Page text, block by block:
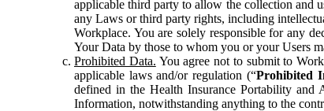
applicable third party to allow the collection and
any Laws or third party rights, including
Workplace. You are solely responsible for any
Your Data by those to whom you or your Users
Prohibited Data. You agree not to submit to
applicable laws and/or regulation (“Prohibited
defined in the Health Insurance Portability and
Information, notwithstanding anything to the